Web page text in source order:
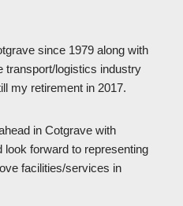
since 1979 along with
logistics industry
my retirement in 2017.
in Cotgrave with
forward to representing
facilities/services in